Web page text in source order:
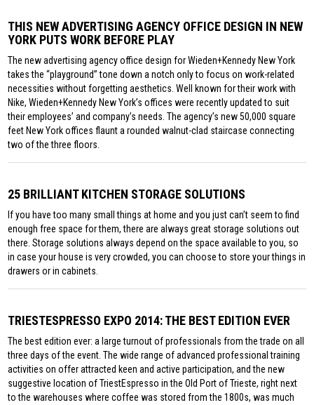
THIS NEW ADVERTISING AGENCY OFFICE DESIGN IN NEW
YORK PUTS WORK BEFORE PLAY
The new advertising agency office design for Wieden+Kennedy New York
takes the “playground” tone down a notch only to focus on work-related
necessities without forgetting aesthetics. Well known for their work with
Nike, Wieden+Kennedy New York’s offices were recently updated to suit
their employees’ and company’s needs. The agency’s new 50,000 square
feet New York offices flaunt a rounded walnut-clad staircase connecting
two of the three floors.
25 BRILLIANT KITCHEN STORAGE SOLUTIONS
If you have too many small things at home and you just can’t seem to find
enough free space for them, there are always great storage solutions out
there. Storage solutions always depend on the space available to you, so
in case your house is very crowded, you can choose to store your things in
drawers or in cabinets.
TRIESTESPRESSO EXPO 2014: THE BEST EDITION EVER
The best edition ever: a large turnout of professionals from the trade on all
three days of the event. The wide range of advanced professional training
activities on offer attracted keen and active participation, and the new
suggestive location of TriestEspresso in the Old Port of Trieste, right next
to the warehouses where coffee was stored from the 1800s, was much